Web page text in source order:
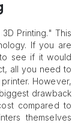
Printing." This
If you are
see if it would
all you need to
However,
drawback
compared to
themselves